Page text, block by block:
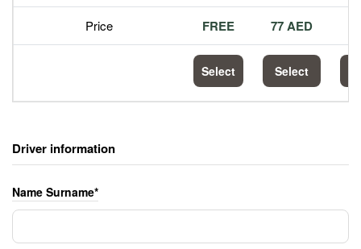
Price FREE 77 AED
Select Select
Driver information
Name Surname*